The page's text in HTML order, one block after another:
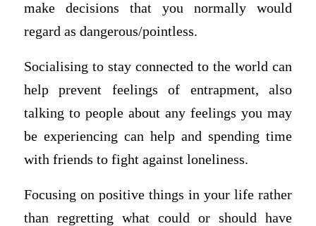
make decisions that you normally would
regard as dangerous/pointless.
Socialising to stay connected to the world can
help prevent feelings of entrapment, also
talking to people about any feelings you may
be experiencing can help and spending time
with friends to fight against loneliness.
Focusing on positive things in your life rather
than regretting what could or should have